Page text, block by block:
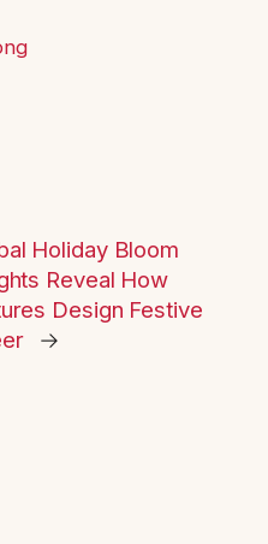
Holiday Bloom
Reveal How
Design Festive
→